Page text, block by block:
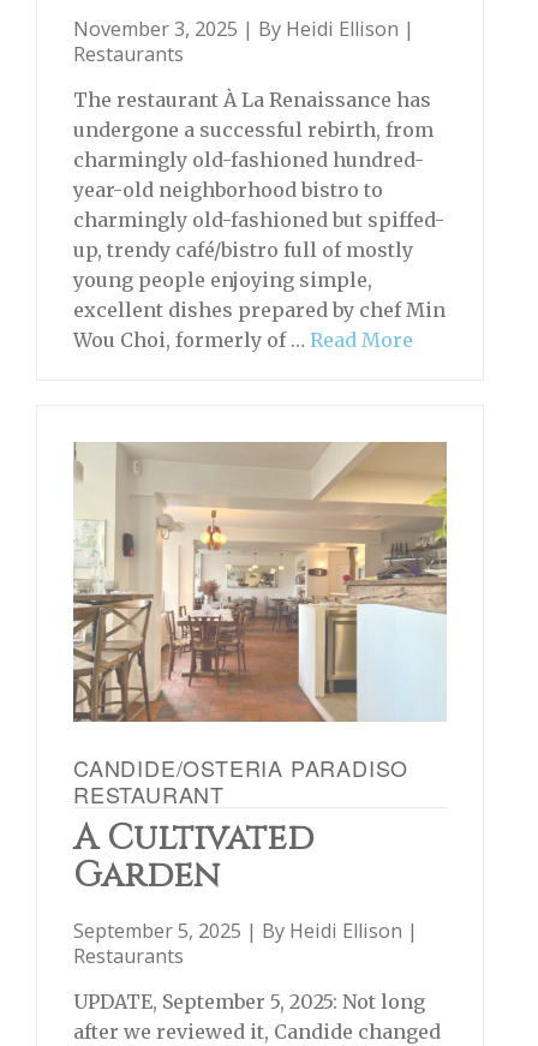
November 3, 2025 | By Heidi Ellison |
Restaurants
The restaurant À La Renaissance has
undergone a successful rebirth, from
charmingly old-fashioned hundred-
year-old neighborhood bistro to
charmingly old-fashioned but spiffed-
up, trendy café/bistro full of mostly
young people enjoying simple,
excellent dishes prepared by chef Min
Wou Choi, formerly of … Read More
CANDIDE/OSTERIA PARADISO
RESTAURANT
A Cultivated
Garden
September 5, 2025 | By Heidi Ellison |
Restaurants
UPDATE, September 5, 2025: Not long
after we reviewed it, Candide changed